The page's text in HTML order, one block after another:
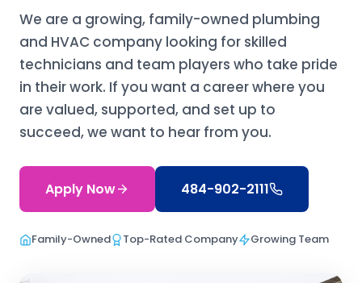
We are a growing, family-owned plumbing
and HVAC company looking for skilled
technicians and team players who take pride
in their work. If you want a career where you
are valued, supported, and set up to
succeed, we want to hear from you.
Apply Now 484-902-2111
Family-Owned Top-Rated Company Growing Team